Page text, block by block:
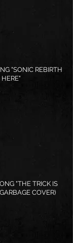
"SONIC REBIRTH
HERE"
"THE TRICK IS
COVER)